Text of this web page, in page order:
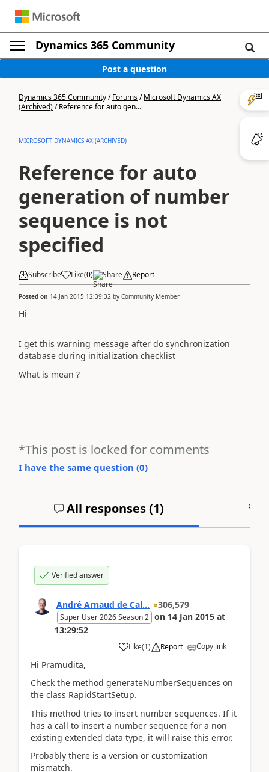
Dynamics 365 Community
Post a question
Dynamics 365 Community/Forums/Microsoft Dynamics AX
(Archived)/Reference for auto gen...
MICROSOFT DYNAMICS AX (ARCHIVED)
Reference for auto
generation of number
sequence is not
specified
Subscribe Like(0) Share Report
Posted on 14 Jan 2015 12:39:32 by Community Member
Hi
I get this warning message after do synchronization
database during initialization checklist
What is mean ?
*This post is locked for comments
I have the same question (0)
All responses (1)
Verified answer
André Arnaud de Cal... 306,579
Super User 2026 Season 2 on 14 Jan 2015 at
13:29:52
Like(1) Report Copy link
Hi Pramudita,
Check the method generateNumberSequences on
the class RapidStartSetup.
This method tries to insert number sequences. If it
has a call to insert a number sequence for a non
existing extended data type, it will raise this error.
Probably there is a version or customization
mismatch.